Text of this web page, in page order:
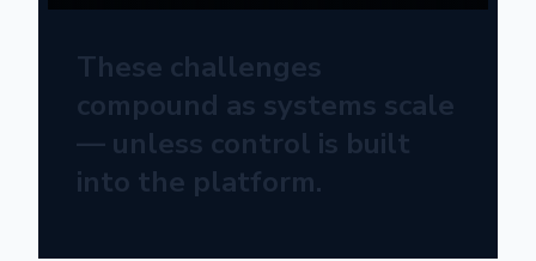
These challenges
compound as systems scale
— unless control is built
into the platform.